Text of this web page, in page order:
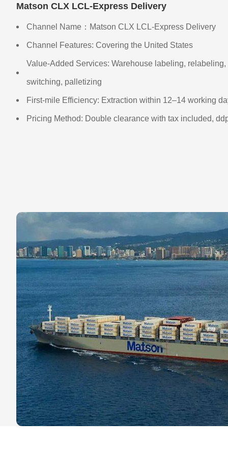
Matson CLX LCL-Express Delivery
Channel Name：Matson CLX LCL-Express Delivery
Channel Features: Covering the United States
Value-Added Services: Warehouse labeling, relabeling,
switching, palletizing
First-mile Efficiency: Extraction within 12–14 working
Pricing Method: Double clearance with tax included,